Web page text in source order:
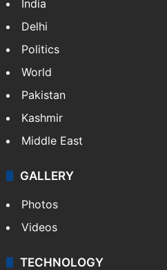
India
Delhi
Politics
World
Pakistan
Kashmir
Middle East
GALLERY
Photos
Videos
TECHNOLOGY